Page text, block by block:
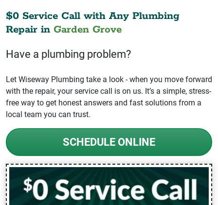
$0 Service Call with Any Plumbing
Repair in Garden Grove
Have a plumbing problem?
Let Wiseway Plumbing take a look - when you move forward
with the repair, your service call is on us. It’s a simple, stress-
free way to get honest answers and fast solutions from a
local team you can trust.
SCHEDULE ONLINE